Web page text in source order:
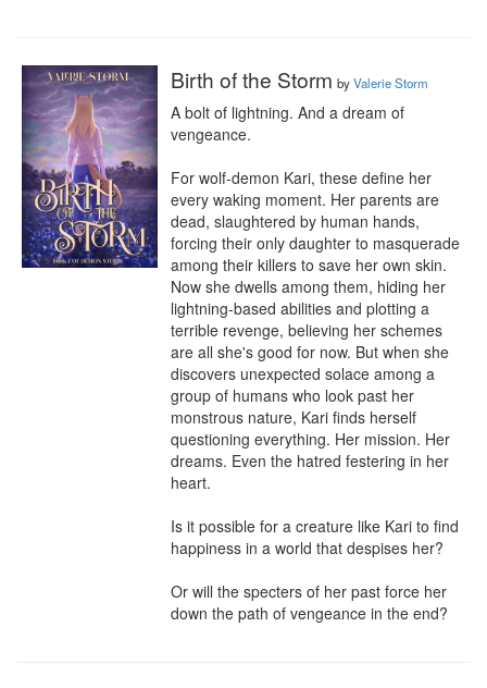
Birth of the Storm byValerie Storm
A bolt of lightning. And a dream of
vengeance.
For wolf-demon Kari, these define her
every waking moment. Her parents are
dead, slaughtered by human hands,
forcing their only daughter to masquerade
among their killers to save her own skin.
Now she dwells among them, hiding her
lightning-based abilities and plotting a
terrible revenge, believing her schemes
are all she's good for now. But when she
discovers unexpected solace among a
group of humans who look past her
monstrous nature, Kari finds herself
questioning everything. Her mission. Her
dreams. Even the hatred festering in her
heart.
Is it possible for a creature like Kari to find
happiness in a world that despises her?
Or will the specters of her past force her
down the path of vengeance in the end?